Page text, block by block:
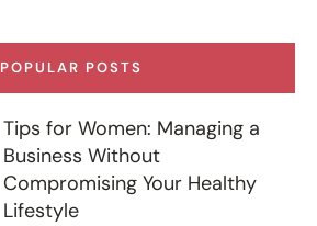
POPULAR POSTS
Tips for Women: Managing a
Business Without
Compromising Your Healthy
Lifestyle